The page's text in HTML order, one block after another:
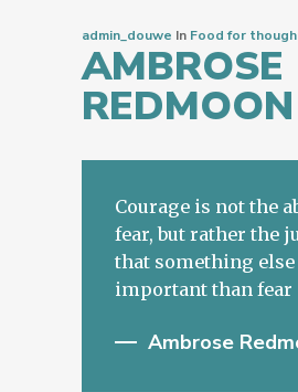
admin_douwe In Food for
AMBROSE
REDMOON
Courage is not the
fear, but rather the
that something
important than fear
Ambrose